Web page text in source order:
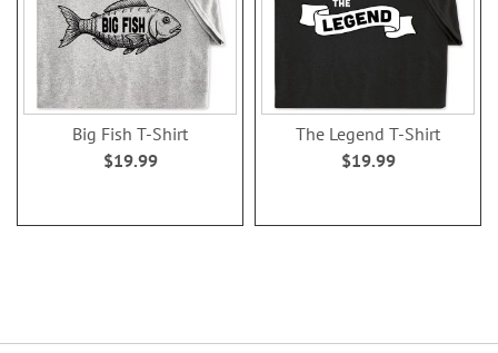
Big Fish T-Shirt
$19.99
The Legend T-Shirt
$19.99